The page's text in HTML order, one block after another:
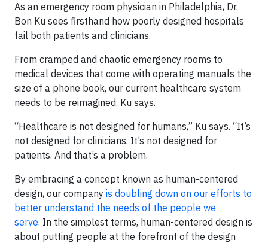
As an emergency room physician in Philadelphia, Dr.
Bon Ku sees firsthand how poorly designed hospitals
fail both patients and clinicians.
From cramped and chaotic emergency rooms to
medical devices that come with operating manuals the
size of a phone book, our current healthcare system
needs to be reimagined, Ku says.
“Healthcare is not designed for humans,” Ku says. “It’s
not designed for clinicians. It’s not designed for
patients. And that’s a problem.
By embracing a concept known as human-centered
design, our company is doubling down on our efforts to
better understand the needs of the people we
serve. In the simplest terms, human-centered design is
about putting people at the forefront of the design